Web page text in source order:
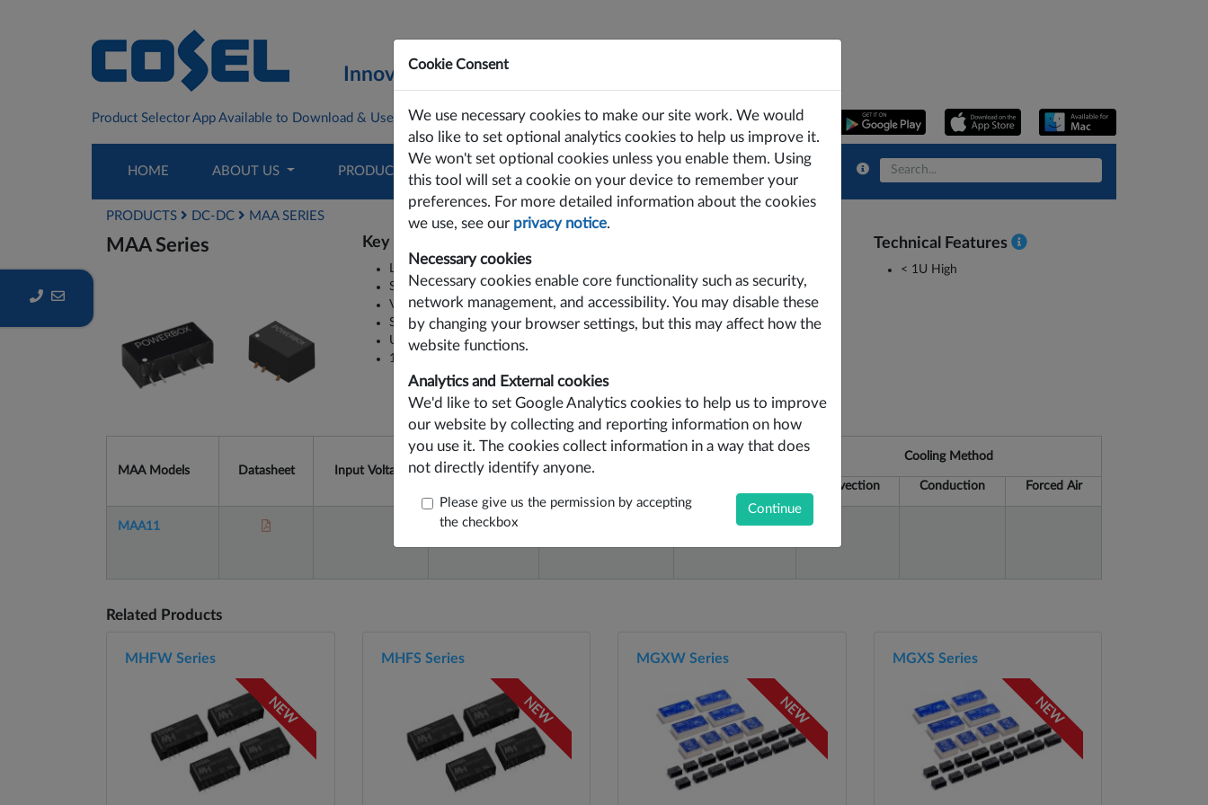
Cookie Consent
We use necessary cookies to make our site work. We would
also like to set optional analytics cookies to help us improve it.
We won't set optional cookies unless you enable them. Using
this tool will set a cookie on your device to remember your
preferences. For more detailed information about the cookies
we use, see our privacy notice.
Necessary cookies
Necessary cookies enable core functionality such as security,
network management, and accessibility. You may disable these
by changing your browser settings, but this may affect how the
website functions.
Analytics and External cookies
We'd like to set Google Analytics cookies to help us to improve
our website by collecting and reporting information on how
you use it. The cookies collect information in a way that does
not directly identify anyone.
Please give us the permission by accepting
the checkbox
Innovating Power Solutions Since 1969
Product Selector App Available to Download & Use For Free on PC/Laptops, Tablets and Smart Phones
HOME ABOUT US PRODUCTS SUPPORT CONTACT US
PRODUCTS DC-DC MAA SERIES
MAA Series Key Product Features
Low Power DC-DC Converter
SMD of TH Option
Various Input Voltages
Single or Dual Outputs
Unregulated Outputs
1W Output Power
Industrial
Technical Features
< 1U High
MAA Models Datasheet Input Voltage Output Type Output Voltages
Cooling Method
Convection Conduction Forced Air
MAA11 W
Related Products
MHFW Series
NEW
MHFS Series
NEW
MGXW Series
NEW
MGXS Series
NEW